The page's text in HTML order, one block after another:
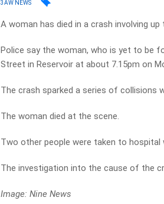
3AW NEWS
A woman has died in a crash involving
Police say the woman, who is yet to be
Street in Reservoir at about 7.15pm on
The crash sparked a series of collisions
The woman died at the scene.
Two other people were taken to hospital
The investigation into the cause of the
Image: Nine News